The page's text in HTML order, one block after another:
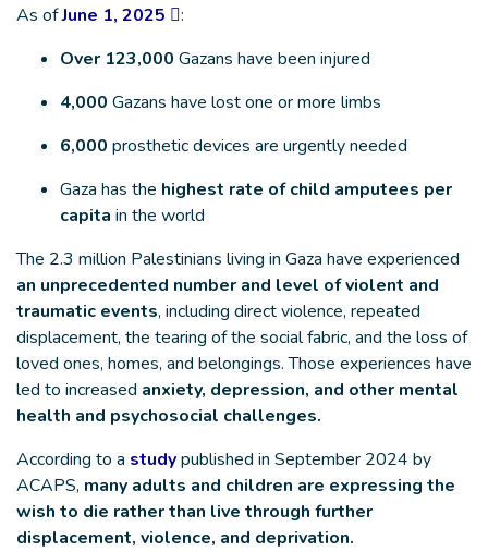
As ofJune 1, 2025
:
Over 123,000 Gazans have been injured
4,000 Gazans have lost one or more limbs
6,000 prosthetic devices are urgently needed
Gaza has the highest rate of child amputees per
capita in the world
The 2.3 million Palestinians living in Gaza have experienced
an unprecedented number and level of violent and
traumatic events, including direct violence, repeated
displacement, the tearing of the social fabric, and the loss of
loved ones, homes, and belongings. Those experiences have
led to increased anxiety, depression, and other mental
health and psychosocial challenges.
According to a studypublished in September 2024 by
ACAPS, many adults and children are expressing the
wish to die rather than live through further
displacement, violence, and deprivation.